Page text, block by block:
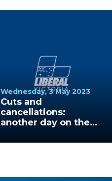
Wednesday, 3 May 2023
Cuts and
cancellations:
another day on the